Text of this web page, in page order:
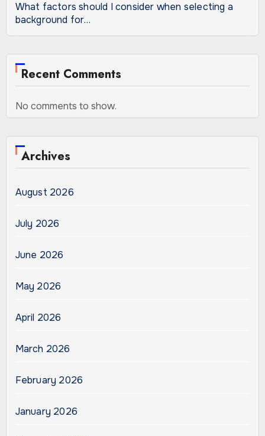
What factors should I consider when selecting a
background for…
Recent Comments
No comments to show.
Archives
August 2026
July 2026
June 2026
May 2026
April 2026
March 2026
February 2026
January 2026